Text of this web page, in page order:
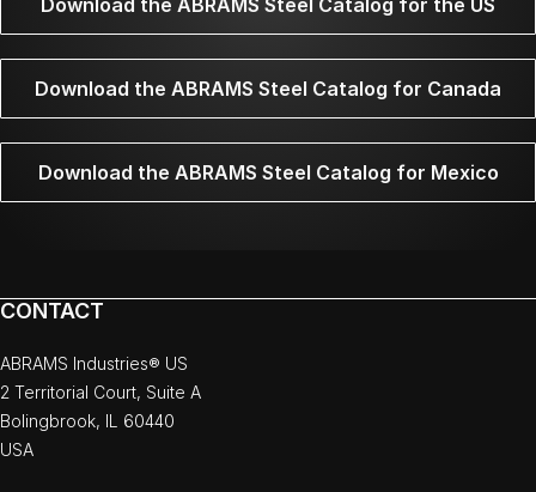
Download the ABRAMS Steel Catalog for the US
Download the ABRAMS Steel Catalog for Canada
Download the ABRAMS Steel Catalog for Mexico
CONTACT
ABRAMS Industries® US
2 Territorial Court, Suite A
Bolingbrook, IL 60440
USA